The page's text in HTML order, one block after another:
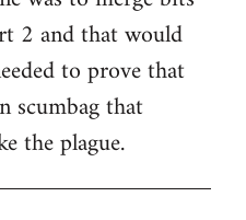
2 and that would
to prove that
scumbag that
the plague.